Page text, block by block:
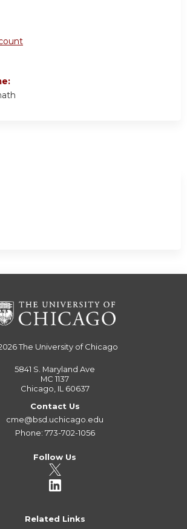
The University of Chicago
5841 S. Maryland Ave
MC 1137
Chicago, IL 60637
Contact Us
cme@bsd.uchicago.edu
Phone: 773-702-1056
Follow Us
Related Links